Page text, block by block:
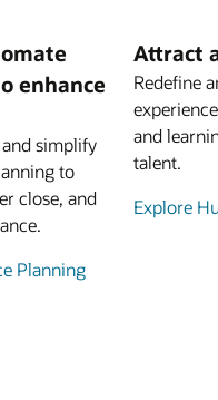
enhance
simplify
to
close, and
Planning
Attract
Redefine
and
talent.
Explore